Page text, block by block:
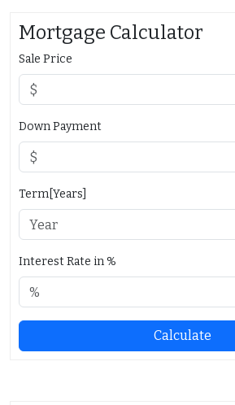
Mortgage Calculator
Sale Price
Down Payment
Term[Years]
Interest Rate in %
Calculate